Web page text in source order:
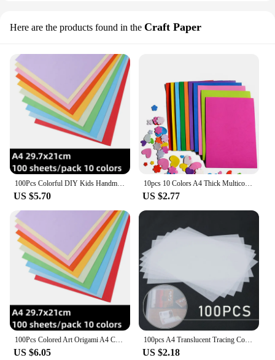
Here are the products found in the Craft Paper
US $5.70
10pcs 10 Colors A4 Thick Multicolor Sponge Foam Paper Fold Scrapbooking Paper Craft DIY Handcraft Flower Prop Party Christmas
US $2.77
US $6.05
100pcs A4 Translucent Tracing Copy Paper For Art Drawing Calligraphy Painting High Quality Material Tracing Paper Card Making
US $2.18